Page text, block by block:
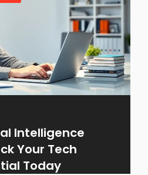
Intelligence
Your Tech
Today